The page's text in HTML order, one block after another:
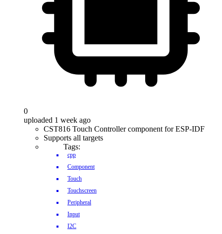
0
uploaded 1 week ago
CST816 Touch Controller component for ESP-IDF
Supports all targets
Tags:
cpp
Component
Touch
Touchscreen
Peripheral
Input
I2C